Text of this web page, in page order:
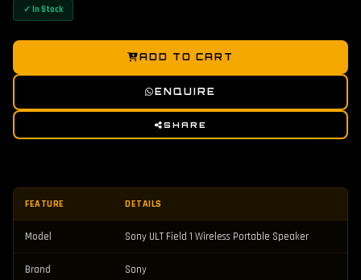
✓ In Stock
ADD TO CART
ENQUIRE
SHARE
FEATURE DETAILS
Model Sony ULT Field 1 Wireless Portable Speaker
Brand Sony